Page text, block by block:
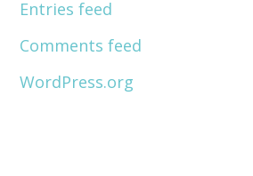
Entries feed
Comments feed
WordPress.org